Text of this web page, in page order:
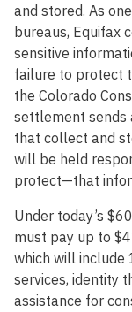
and stored. As
bureaus, Equifax
sensitive
failure to protect
the Colorado
settlement sends
that collect and
will be held
protect—that
Under today’s
must pay up to
which will include
services, identity
assistance for